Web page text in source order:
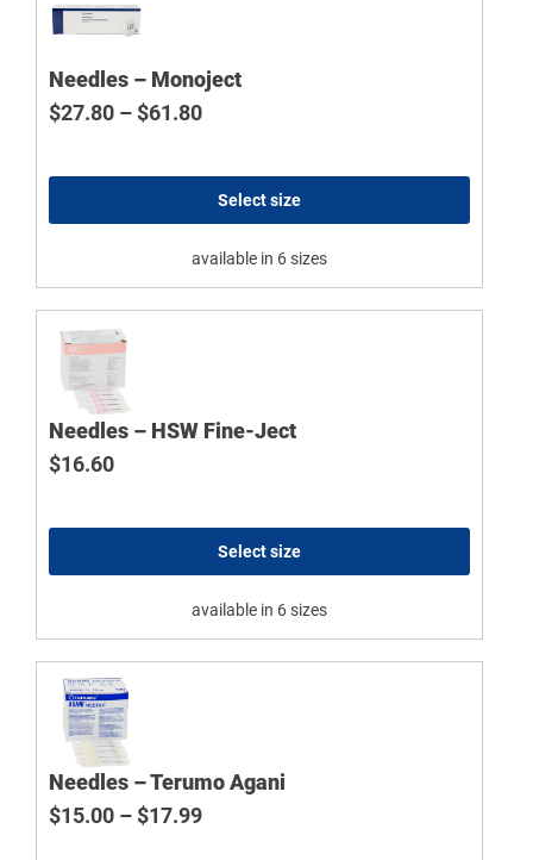
Needles – Monoject
$27.80 – $61.80Price range: $27.80 through
Select size
available in 6 sizes
Needles – HSW Fine-Ject
$16.60
Select size
available in 6 sizes
Needles – Terumo Agani
$15.00 – $17.99Price range: $15.00 through